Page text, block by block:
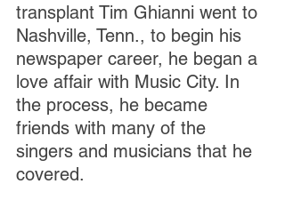
transplant Tim Ghianni went to
Nashville, Tenn., to begin his
newspaper career, he began a
love affair with Music City. In
the process, he became
friends with many of the
singers and musicians that he
covered.